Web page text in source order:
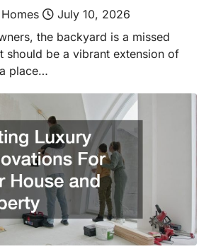
July 10, 2026
the backyard is a missed
should be a vibrant extension of
place…